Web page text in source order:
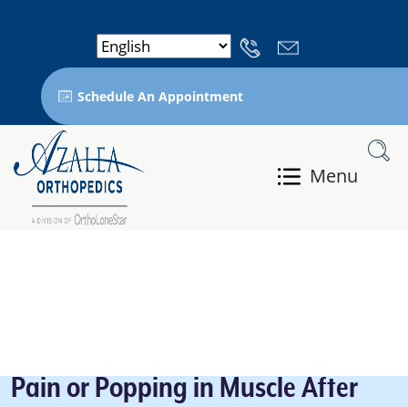
Schedule An Appointment
Menu
Pain or Popping in Muscle After